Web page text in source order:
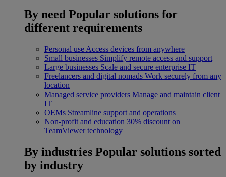
By need Popular solutions for
different requirements
Personal use Access devices from anywhere
Small businesses Simplify remote access and support
Large businesses Scale and secure enterprise IT
Freelancers and digital nomads Work securely from any
location
Managed service providers Manage and maintain client
IT
OEMs Streamline support and operations
Non-profit and education 30% discount on
TeamViewer technology
By industries Popular solutions sorted
by industry